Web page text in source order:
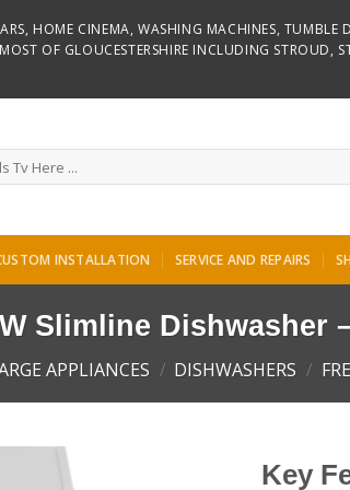
HOME CINEMA, WASHING MACHINES, TUMBLE
OF GLOUCESTERSHIRE INCLUDING STROUD,
INSTALLATION SERVICE AND REPAIRS
Slimline Dishwasher
APPLIANCES / DISHWASHERS /
Key